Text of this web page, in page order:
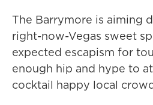
The Barrymore is aiming
right-now-Vegas sweet
expected escapism for
enough hip and hype to
cocktail happy local